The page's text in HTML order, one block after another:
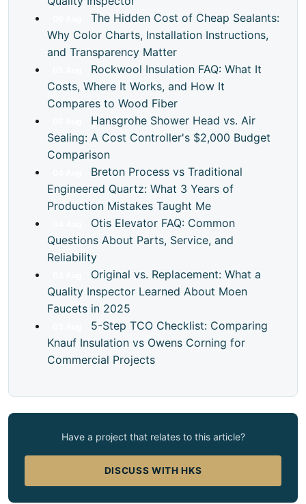
The Hidden Cost of Cheap Sealants:
Why Color Charts, Installation Instructions,
and Transparency Matter
Rockwool Insulation FAQ: What It
Costs, Where It Works, and How It
Compares to Wood Fiber
Hansgrohe Shower Head vs. Air
Sealing: A Cost Controller's $2,000 Budget
Comparison
Breton Process vs Traditional
Engineered Quartz: What 3 Years of
Production Mistakes Taught Me
Otis Elevator FAQ: Common
Questions About Parts, Service, and
Reliability
Original vs. Replacement: What a
Quality Inspector Learned About Moen
Faucets in 2025
5-Step TCO Checklist: Comparing
Knauf Insulation vs Owens Corning for
Commercial Projects
Have a project that relates to this article?
DISCUSS WITH HKS